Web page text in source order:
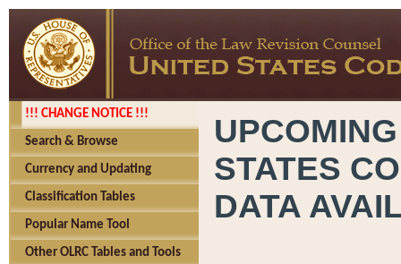
!!! CHANGE NOTICE !!!
Search & Browse
Currency and Updating
Classification Tables
Popular Name Tool
Other OLRC Tables and Tools
STATES
DATA